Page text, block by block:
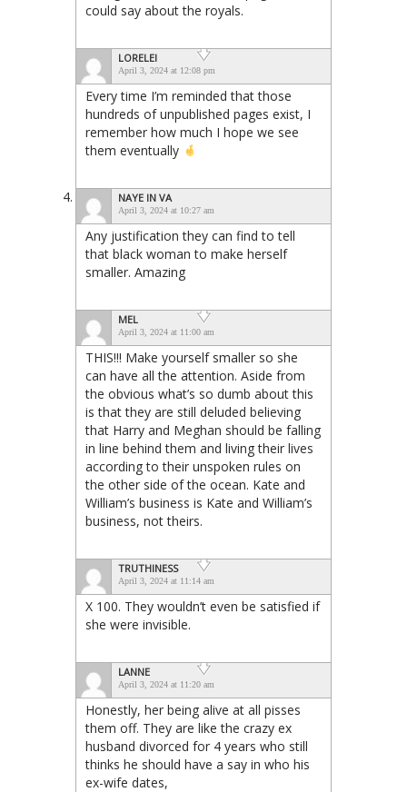
could say about the royals.
LORELEI
April 3, 2024 at 12:08 pm
Every time I’m reminded that those
hundreds of unpublished pages exist, I
remember how much I hope we see
them eventually
NAYE IN VA
April 3, 2024 at 10:27 am
Any justification they can find to tell
that black woman to make herself
smaller. Amazing
MEL
April 3, 2024 at 11:00 am
THIS!!! Make yourself smaller so she
can have all the attention. Aside from
the obvious what’s so dumb about this
is that they are still deluded believing
that Harry and Meghan should be falling
in line behind them and living their lives
according to their unspoken rules on
the other side of the ocean. Kate and
William’s business is Kate and William’s
business, not theirs.
TRUTHINESS
April 3, 2024 at 11:14 am
X 100. They wouldn’t even be satisfied if
she were invisible.
LANNE
April 3, 2024 at 11:20 am
Honestly, her being alive at all pisses
them off. They are like the crazy ex
husband divorced for 4 years who still
thinks he should have a say in who his
ex-wife dates,